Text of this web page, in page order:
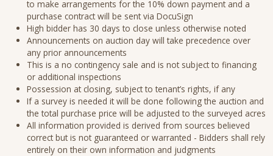
to make arrangements for the 10% down payment and a
purchase contract will be sent via DocuSign
High bidder has 30 days to close unless otherwise noted
Announcements on auction day will take precedence over
any prior announcements
This is a no contingency sale and is not subject to financing
or additional inspections
Possession at closing, subject to tenant’s rights, if any
If a survey is needed it will be done following the auction and
the total purchase price will be adjusted to the surveyed acres
All information provided is derived from sources believed
correct but is not guaranteed or warranted - Bidders shall rely
entirely on their own information and judgments